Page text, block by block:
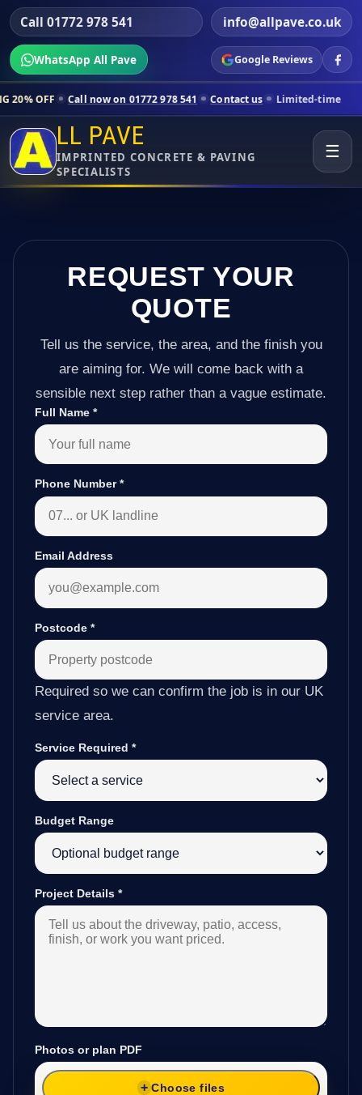
Call 01772 978 541 info@allpave.co.uk
WhatsApp All Pave Google Reviews
Call now on 01772 978 541 Contact us Limited-time pricing for
LL PAVE
IMPRINTED CONCRETE & PAVING
SPECIALISTS
☰
REQUEST YOUR
QUOTE
Tell us the service, the area, and the finish you
are aiming for. We will come back with a
sensible next step rather than a vague estimate.
Full Name *
Phone Number*
Email Address
Postcode *
Required so we can confirm the job is in our UK
service area.
Service Required *
Budget Range
Project Details *
Photos or plan PDF
Choose files